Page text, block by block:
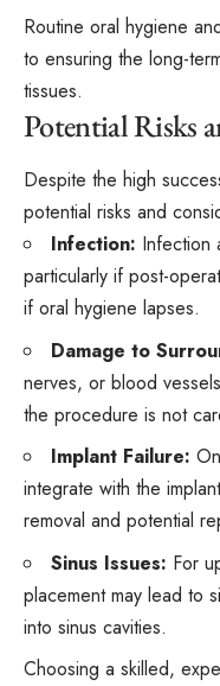
Routine oral hygiene
to ensuring the long-
tissues.
Potential Risks
Despite the high
potential risks and
Infection: Infection
particularly if post-
if oral hygiene lapses.
Damage to
nerves, or blood
the procedure is not
Implant Failure:
integrate with the
removal and potential
Sinus Issues: For
placement may lead to
into sinus cavities.
Choosing a skilled,